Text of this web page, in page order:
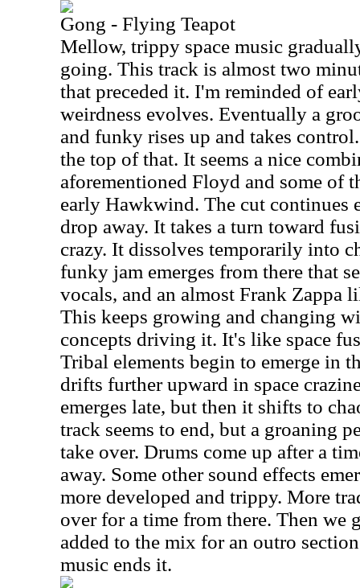
Gong - Flying Teapot
Mellow, trippy space music
going. This track is almost two
that preceded it. I'm reminded of
weirdness evolves. Eventually a
and funky rises up and takes
the top of that. It seems a nice
aforementioned Floyd and some of
early Hawkwind. The cut continues
drop away. It takes a turn toward
crazy. It dissolves temporarily into
funky jam emerges from there that
vocals, and an almost Frank Zappa
This keeps growing and changing
concepts driving it. It's like space
Tribal elements begin to emerge in
drifts further upward in space
emerges late, but then it shifts to
track seems to end, but a groaning
take over. Drums come up after a
away. Some other sound effects
more developed and trippy. More
over for a time from there. Then we
added to the mix for an outro
music ends it.